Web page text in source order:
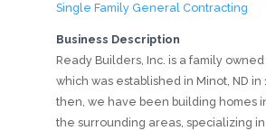
Single Family General Contracting
Business Description
Ready Builders, Inc. is a family owned
which was established in Minot, ND in
then, we have been building homes
the surrounding areas, specializing